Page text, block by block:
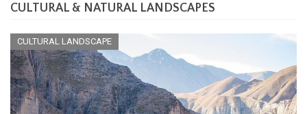
CULTURAL & NATURAL LANDSCAPES
CULTURAL LANDSCAPE